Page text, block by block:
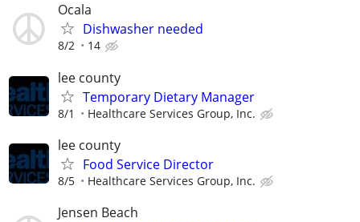
Ocala
Dishwasher needed
8/2 14
lee county
Temporary Dietary Manager
8/1 Healthcare Services Group, Inc.
lee county
Food Service Director
8/5 Healthcare Services Group, Inc.
Jensen Beach